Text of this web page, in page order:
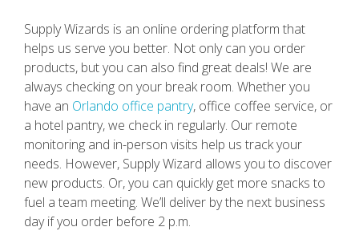
Supply Wizards is an online ordering platform that
helps us serve you better. Not only can you order
products, but you can also find great deals! We are
always checking on your break room. Whether you
have an Orlando office pantry, office coffee service, or
a hotel pantry, we check in regularly. Our remote
monitoring and in-person visits help us track your
needs. However, Supply Wizard allows you to discover
new products. Or, you can quickly get more snacks to
fuel a team meeting. We’ll deliver by the next business
day if you order before 2 p.m.